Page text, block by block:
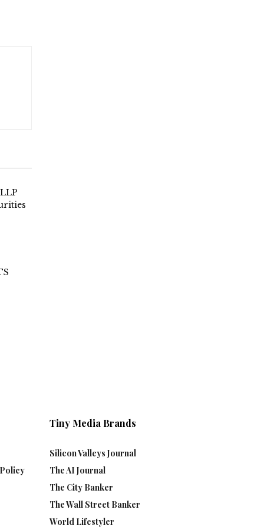
Tiny Media Brands
Silicon Valleys Journal
The AI Journal
The City Banker
The Wall Street Banker
World Lifestyler